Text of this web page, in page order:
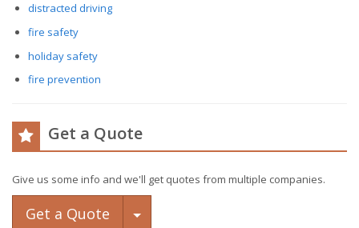
distracted driving
fire safety
holiday safety
fire prevention
Get a Quote
Give us some info and we'll get quotes from multiple companies.
Get a Quote Toggle Dropdown